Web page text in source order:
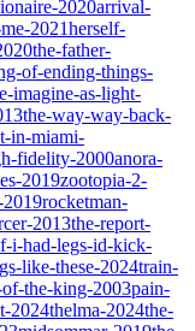
2020arrival-
2021herself-
the-father-
of-ending-things-
imagine-as-light-
the-way-way-back-
in-miami-
fidelity-2000anora-
2019zootopia-2-
2019rocketman-
2013the-report-
i-had-legs-id-kick-
like-these-2024train-
the-king-2003pain-
2024thelma-2024the-